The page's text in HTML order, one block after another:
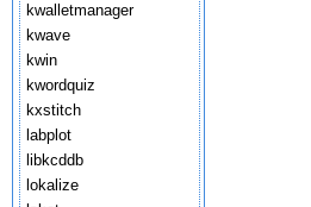
kwalletmanager
kwave
kwin
kwordquiz
kxstitch
labplot
libkcddb
lokalize